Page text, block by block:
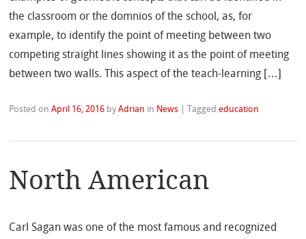
the classroom or the domnios of the school, as, for
example, to identify the point of meeting between two
competing straight lines showing it as the point of meeting
between two walls. This aspect of the teach-learning […]
Posted onApril 16, 2016 byAdrian in News |Taggededucation
North American
Carl Sagan was one of the most famous and recognized